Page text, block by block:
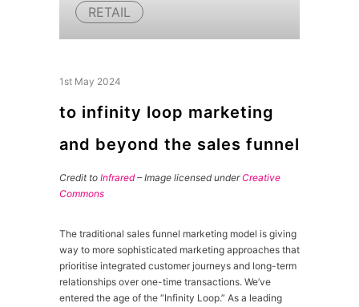
RETAIL
1st May 2024
to infinity loop marketing
and beyond the sales funnel
Credit to Infrared– Image licensed underCreative
Commons
The traditional sales funnel marketing model is giving
way to more sophisticated marketing approaches that
prioritise integrated customer journeys and long-term
relationships over one-time transactions. We’ve
entered the age of the “Infinity Loop.” As a leading